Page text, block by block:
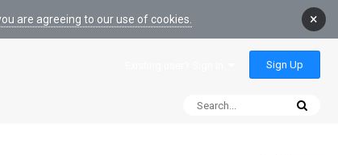
are agreeing to our use of cookies. ×
Sign Up